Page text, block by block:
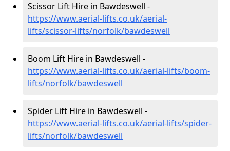
Scissor Lift Hire in Bawdeswell -
https://www.aerial-lifts.co.uk/aerial-
lifts/scissor-lifts/norfolk/bawdeswell
Boom Lift Hire in Bawdeswell -
https://www.aerial-lifts.co.uk/aerial-lifts/boom-
lifts/norfolk/bawdeswell
Spider Lift Hire in Bawdeswell -
https://www.aerial-lifts.co.uk/aerial-lifts/spider-
lifts/norfolk/bawdeswell